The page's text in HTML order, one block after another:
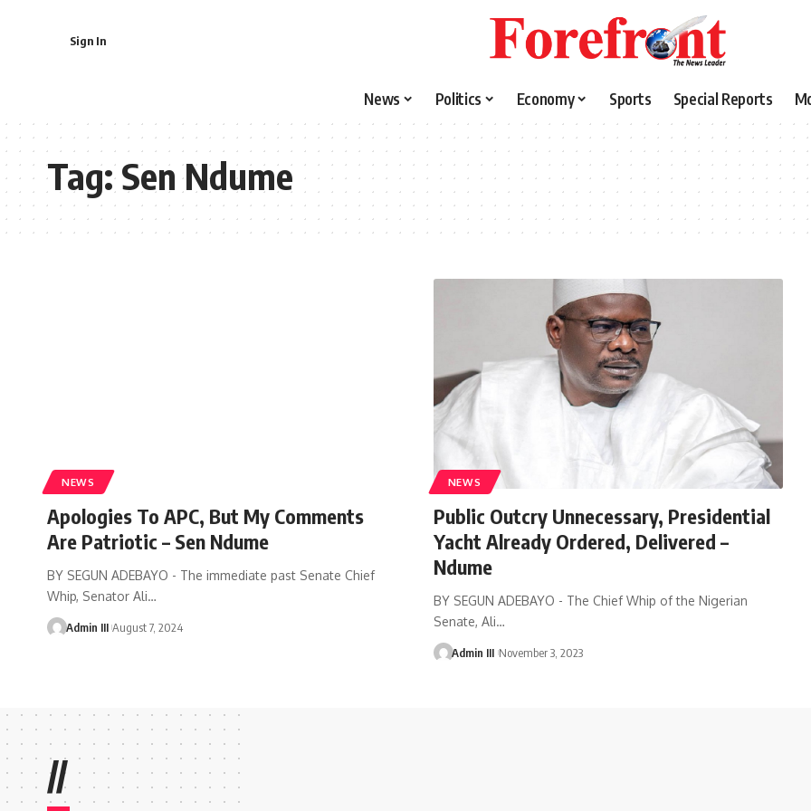
Sign In
News Politics Economy Sports Special Reports
Tag:Sen Ndume
NEWS
Apologies To APC, But My Comments
Are Patriotic – Sen Ndume
BY SEGUN ADEBAYO - The immediate past Senate Chief
Whip, Senator Ali…
Admin III August 7, 2024
NEWS
Public Outcry Unnecessary, Presidential
Yacht Already Ordered, Delivered –
Ndume
BY SEGUN ADEBAYO - The Chief Whip of the Nigerian
Senate, Ali…
Admin III November 3, 2023
//